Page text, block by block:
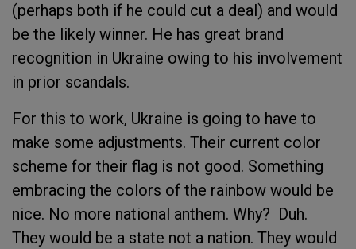
(perhaps both if he could cut a deal) and would
be the likely winner. He has great brand
recognition in Ukraine owing to his involvement
in prior scandals.
For this to work, Ukraine is going to have to
make some adjustments. Their current color
scheme for their flag is not good. Something
embracing the colors of the rainbow would be
nice. No more national anthem. Why? Duh.
They would be a state not a nation. They would